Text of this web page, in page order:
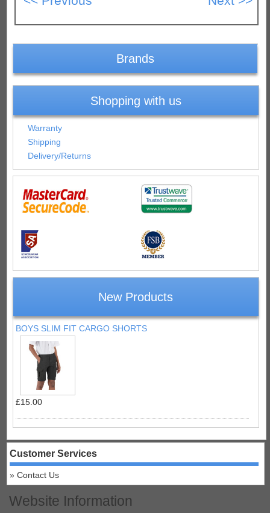
Brands
Shopping with us
Warranty
Shipping
Delivery/Returns
New Products
BOYS SLIM FIT CARGO SHORTS
£15.00
Customer Services
Contact Us
Website Information